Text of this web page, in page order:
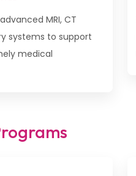
MRI, CT
systems to support
medical